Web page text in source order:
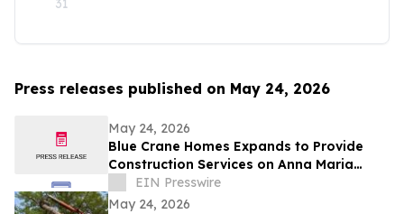
31
Press releases published on May 24, 2026
May 24, 2026
Blue Crane Homes Expands to Provide
Construction Services on Anna Maria
IslandEIN Presswire
May 24, 2026